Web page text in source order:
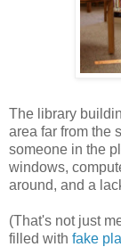
The library
area far from the
someone in the
windows,
around, and a
(That's not just
filled with fake